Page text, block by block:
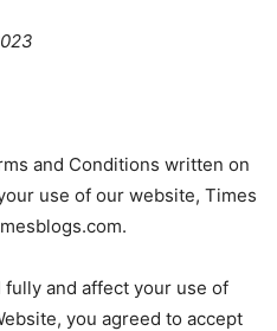
and Conditions written on
use of our website, Times
and affect your use of
you agreed to accept